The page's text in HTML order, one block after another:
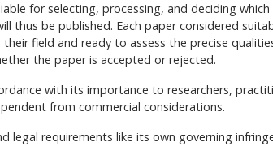
for selecting, processing, and deciding
be published. Each paper considered
field and ready to assess the precise
the paper is accepted or rejected.
with its importance to researchers,
from commercial considerations.
legal requirements like its own governing